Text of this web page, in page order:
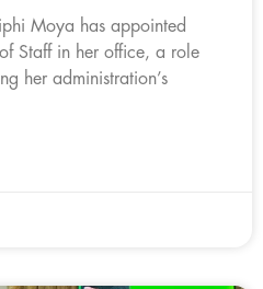
Moya has appointed
Staff in her office, a role
her administration’s